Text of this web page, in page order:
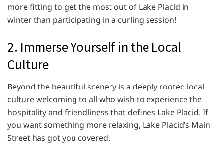
more fitting to get the most out of Lake Placid in
winter than participating in a curling session!
2. Immerse Yourself in the Local
Culture
Beyond the beautiful scenery is a deeply rooted local
culture welcoming to all who wish to experience the
hospitality and friendliness that defines Lake Placid. If
you want something more relaxing, Lake Placid’s Main
Street has got you covered.